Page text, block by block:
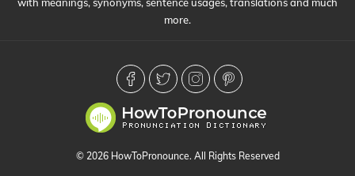
more.
© 2026 HowToPronounce. All Rights Reserved